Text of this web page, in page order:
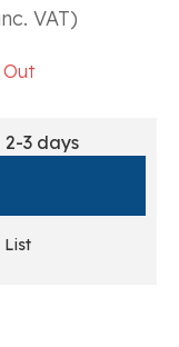
VAT)
Out
3 days
List